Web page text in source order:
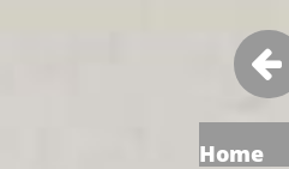

Home